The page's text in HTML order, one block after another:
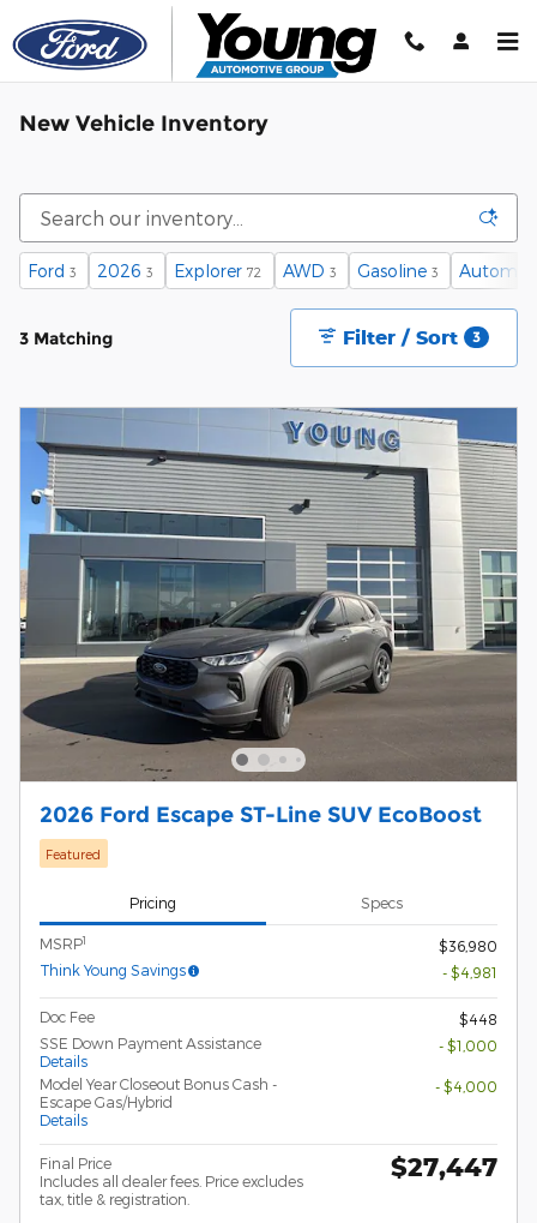
Skip to main content
New Vehicle Inventory
Ford 3 2026 3 Explorer 72 AWD 3 Gasoline 3
3 Matching Filter / Sort 3
2026 Ford Escape ST-Line SUV EcoBoost
Featured
Pricing Specs
MSRP1
$36,980
Think Young Savings
- $4,981
Doc Fee
$448
SSE Down Payment Assistance
Details
- $1,000
Model Year Closeout Bonus Cash -
Escape Gas/Hybrid
Details
- $4,000
Final Price
Includes all dealer fees. Price excludes
tax, title & registration.
$27,447